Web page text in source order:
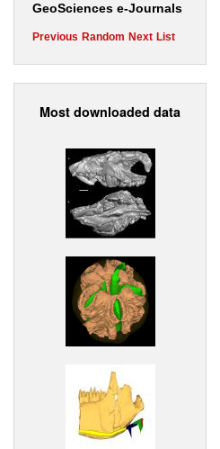
GeoSciences e-Journals
Previous Random Next List
Most downloaded data